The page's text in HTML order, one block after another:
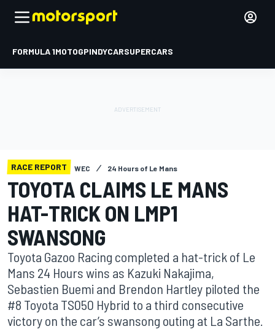
FORMULA 1MOTOGPINDYCARSUPERCARS
RACE REPORT WEC 24 Hours of Le Mans
TOYOTA CLAIMS LE MANS
HAT-TRICK ON LMP1
SWANSONG
Toyota Gazoo Racing completed a hat-trick of Le
Mans 24 Hours wins as Kazuki Nakajima,
Sebastien Buemi and Brendon Hartley piloted the
#8 Toyota TS050 Hybrid to a third consecutive
victory on the car’s swansong outing at La Sarthe.